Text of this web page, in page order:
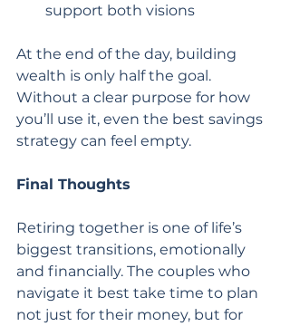
support both visions
At the end of the day, building
wealth is only half the goal.
Without a clear purpose for how
you’ll use it, even the best savings
strategy can feel empty.
Final Thoughts
Retiring together is one of life’s
biggest transitions, emotionally
and financially. The couples who
navigate it best take time to plan
not just for their money, but for